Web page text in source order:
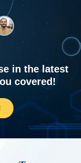
in the latest
covered!